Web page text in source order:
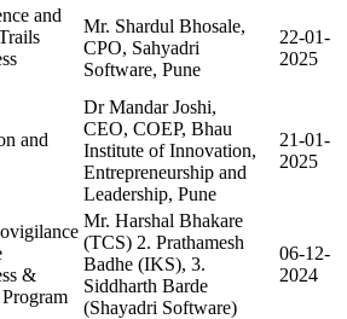
and
Mr. Shardul Bhosale,
CPO, Sahyadri
Software, Pune
22-01-
2025
and
Dr Mandar Joshi,
CEO, COEP, Bhau
Institute of Innovation,
Entrepreneurship and
Leadership, Pune
21-01-
2025
&
Mr. Harshal Bhakare
(TCS) 2. Prathamesh
Badhe (IKS), 3.
Siddharth Barde
(Shayadri Software)
06-12-
2024